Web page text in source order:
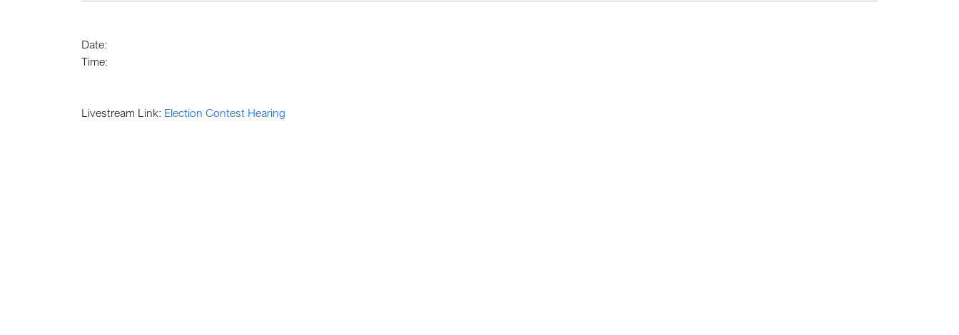
Date:
Time:
Livestream Link: Election Contest Hearing